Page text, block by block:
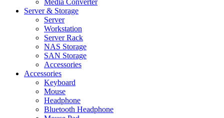
Server & Storage
Server
Workstation
Server Rack
NAS Storage
SAN Storage
Accessories
Accessories
Keyboard
Mouse
Headphone
Bluetooth Headphone